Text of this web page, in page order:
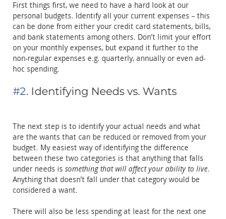
First things first, we need to have a hard look at our
personal budgets. Identify all your current expenses – this
can be done from either your credit card statements, bills,
and bank statements among others. Don’t limit your effort
on your monthly expenses, but expand it further to the
non-regular expenses e.g. quarterly, annually or even ad-
hoc spending.
#2. Identifying Needs vs. Wants
The next step is to identify your actual needs and what
are the wants that can be reduced or removed from your
budget. My easiest way of identifying the difference
between these two categories is that anything that falls
under needs is something that will affect your ability to live.
Anything that doesn’t fall under that category would be
considered a want.
There will also be less spending at least for the next one